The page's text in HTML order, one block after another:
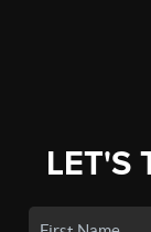
LET'S